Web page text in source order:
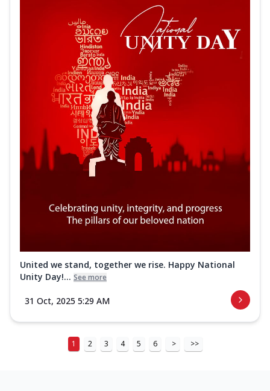
United we stand, together we rise. Happy National
Unity Day!... See more
31 Oct, 2025 5:29 AM
1 2 3 4 5 6 > >>